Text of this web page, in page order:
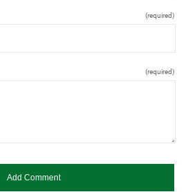
(required)
(required)